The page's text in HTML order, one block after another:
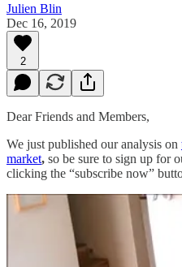
Julien Blin
Dec 16, 2019
2
Dear Friends and Members,
We just published our analysis on
market, so be sure to sign up for
clicking the “subscribe now”